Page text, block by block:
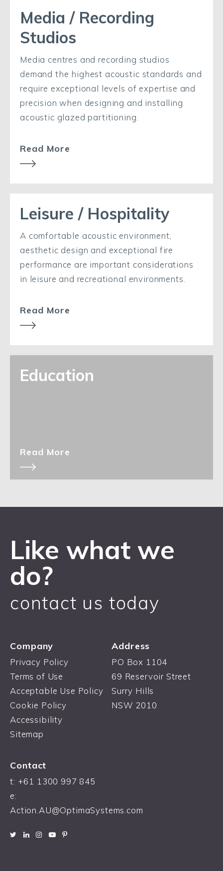
Media / Recording
Studios
Media centres and recording studios
demand the highest acoustic standards and
require exceptional levels of expertise and
precision when designing and installing
acoustic glazed partitioning.
Read More
Leisure / Hospitality
A comfortable acoustic environment,
aesthetic design and exceptional fire
performance are important considerations
in leisure and recreational environments.
Read More
Education
Read More
Like what we
do?
contact us today
Company
Privacy Policy
Terms of Use
Acceptable Use Policy
Cookie Policy
Accessibility
Sitemap
Address
PO Box 1104
69 Reservoir Street
Surry Hills
NSW 2010
Contact
t: +61 1300 997 845
e:
Action.AU@OptimaSystems.com